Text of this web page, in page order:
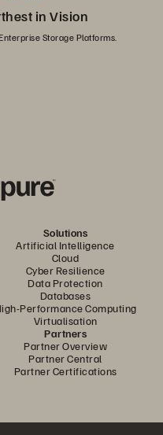
in Vision
Storage Platforms.
Solutions
Artificial Intelligence
Cloud
Cyber Resilience
Data Protection
Databases
Performance Computing
Virtualisation
Partners
Partner Overview
Partner Central
Partner Certifications